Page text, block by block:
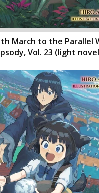
March to the Parallel
Vol. 23 (light